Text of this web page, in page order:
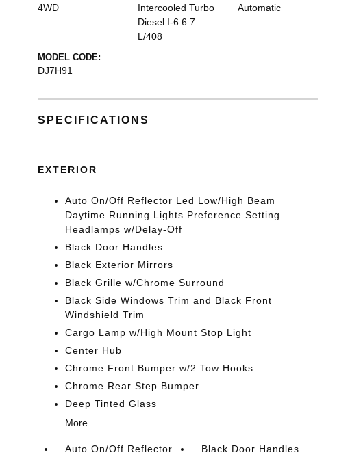
4WD
Intercooled Turbo
Diesel I-6 6.7
L/408
Automatic
MODEL CODE:
DJ7H91
SPECIFICATIONS
EXTERIOR
Auto On/Off Reflector Led Low/High Beam
Daytime Running Lights Preference Setting
Headlamps w/Delay-Off
Black Door Handles
Black Exterior Mirrors
Black Grille w/Chrome Surround
Black Side Windows Trim and Black Front
Windshield Trim
Cargo Lamp w/High Mount Stop Light
Center Hub
Chrome Front Bumper w/2 Tow Hooks
Chrome Rear Step Bumper
Deep Tinted Glass
More...
Auto On/Off Reflector
Black Door Handles